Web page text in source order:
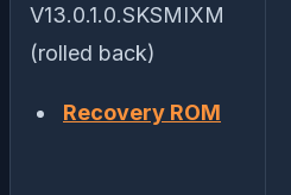
V13.0.1.0.SKSMIXM
(rolled back)
Recovery ROM